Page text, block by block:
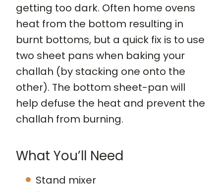
getting too dark. Often home ovens
heat from the bottom resulting in
burnt bottoms, but a quick fix is to use
two sheet pans when baking your
challah (by stacking one onto the
other). The bottom sheet-pan will
help defuse the heat and prevent the
challah from burning.
What You’ll Need
Stand mixer